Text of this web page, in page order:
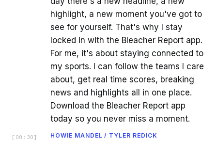
highlight, a new moment you've got to
see for yourself. That's why I stay
locked in with the Bleacher Report app.
For me, it's about staying connected to
my sports. I can follow the teams I care
about, get real time scores, breaking
news and highlights all in one place.
Download the Bleacher Report app
today so you never miss a moment.
[ 00:30 ] HOWIE MANDEL / TYLER REDICK